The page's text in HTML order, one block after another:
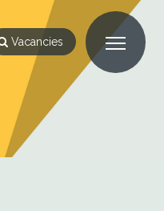
Vacancies